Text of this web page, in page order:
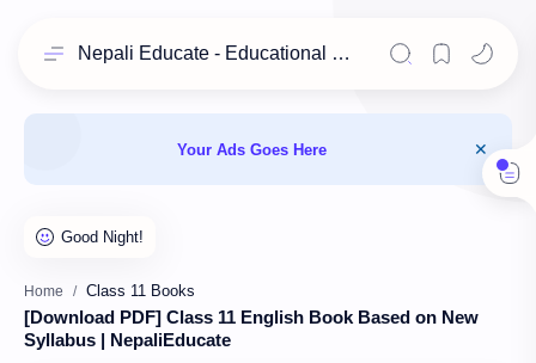
Nepali Educate - Educational Resources for Class 11 & 12 Students
Your Ads Goes Here
Home Class 11 Books
[Download PDF] Class 11 English Book Based on New
Syllabus | NepaliEducate